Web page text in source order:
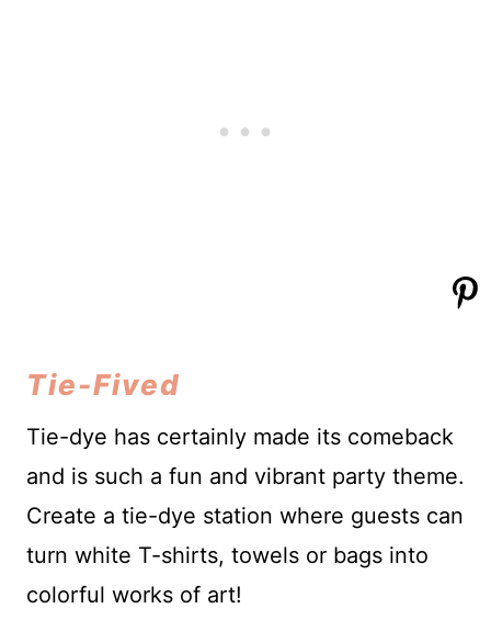
Tie-Fived
Tie-dye has certainly made its comeback
and is such a fun and vibrant party theme.
Create a tie-dye station where guests can
turn white T-shirts, towels or bags into
colorful works of art!